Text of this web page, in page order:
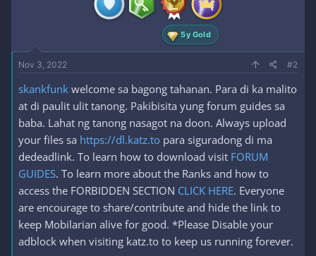
5y Gold
Nov 3, 2022 #2
skankfunk welcome sa bagong tahanan. Para di ka malito
at di paulit ulit tanong. Pakibisita yung forum guides sa
baba. Lahat ng tanong nasagot na doon. Always upload
your files sa https://dl.katz.to para siguradong di ma
dedeadlink. To learn how to download visit FORUM
GUIDES. To learn more about the Ranks and how to
access the FORBIDDEN SECTION CLICK HERE. Everyone
are encourage to share/contribute and hide the link to
keep Mobilarian alive for good. *Please Disable your
adblock when visiting katz.to to keep us running forever.